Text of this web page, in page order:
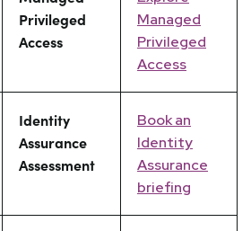
Privileged
Access
Managed
Privileged
Access
Identity
Assurance
Assessment
Book an
Identity
Assurance
briefing